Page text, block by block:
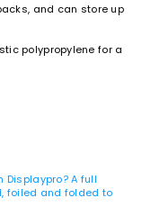
and can store up
polypropylene for a
Displaypro? A full
foiled and folded to